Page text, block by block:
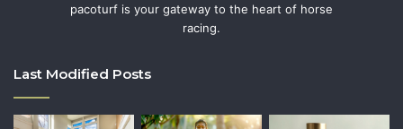
pacoturf is your gateway to the heart of horse
racing.
Last Modified Posts